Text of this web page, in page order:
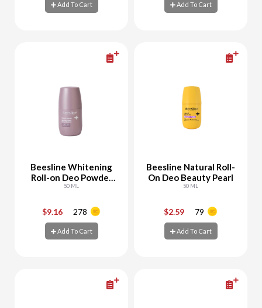
Add To Cart Add To Cart
Beesline Whitening
Roll-on Deo Powder
Soft
50 ML
$9.16 278
Add To Cart
Beesline Natural Roll-
On Deo Beauty Pearl
50 ML
$2.59 79
Add To Cart